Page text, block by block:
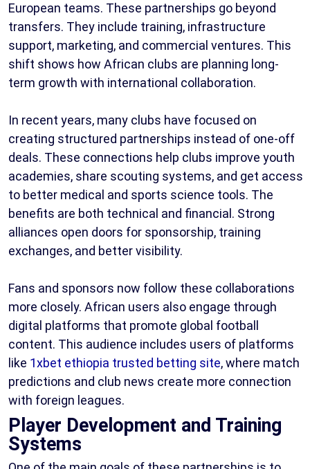
European teams. These partnerships go beyond
transfers. They include training, infrastructure
support, marketing, and commercial ventures. This
shift shows how African clubs are planning long-
term growth with international collaboration.
In recent years, many clubs have focused on
creating structured partnerships instead of one-off
deals. These connections help clubs improve youth
academies, share scouting systems, and get access
to better medical and sports science tools. The
benefits are both technical and financial. Strong
alliances open doors for sponsorship, training
exchanges, and better visibility.
Fans and sponsors now follow these collaborations
more closely. African users also engage through
digital platforms that promote global football
content. This audience includes users of platforms
like 1xbet ethiopia trusted betting site, where match
predictions and club news create more connection
with foreign leagues.
Player Development and Training
Systems